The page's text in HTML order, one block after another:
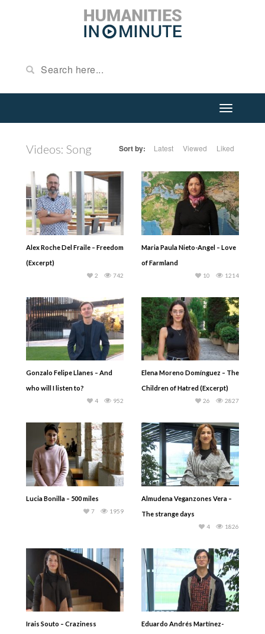
Videos: Song Sort by: Latest Viewed Liked
Alex Roche Del Fraile – Freedom
(Excerpt)
742
2
Maria Paula Nieto-Angel – Love
of Farmland
1214
10
Gonzalo Felipe Llanes – And
who will I listen to?
952
4
Elena Moreno Domínguez – The
Children of Hatred (Excerpt)
2827
26
Lucia Bonilla – 500 miles
1959
7
Almudena Veganzones Vera –
The strange days
1826
4
Irais Souto – Craziness
Eduardo Andrés Martínez-